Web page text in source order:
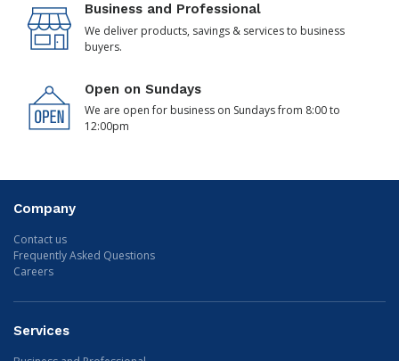
Business and Professional
We deliver products, savings & services to business
buyers.
Open on Sundays
We are open for business on Sundays from 8:00 to
12:00pm
Company
Contact us
Frequently Asked Questions
Careers
Services